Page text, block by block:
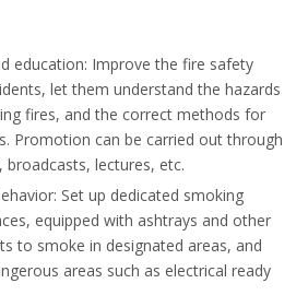
education: Improve the fire safety
let them understand the hazards
fires, and the correct methods for
Promotion can be carried out through
lectures, etc.
Set up dedicated smoking
equipped with ashtrays and other
to smoke in designated areas, and
areas such as electrical ready